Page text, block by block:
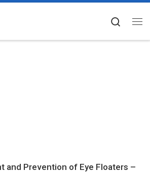
and Prevention of Eye Floaters –